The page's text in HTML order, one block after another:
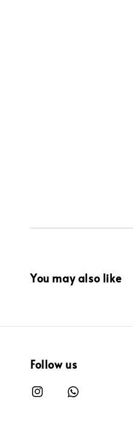
You may also like
Follow us